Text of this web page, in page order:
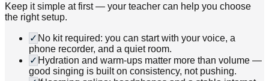
Keep it simple at first — your teacher can help you choose
the right setup.
✓ No kit required: you can start with your voice, a
phone recorder, and a quiet room.
✓ Hydration and warm-ups matter more than volume —
good singing is built on consistency, not pushing.